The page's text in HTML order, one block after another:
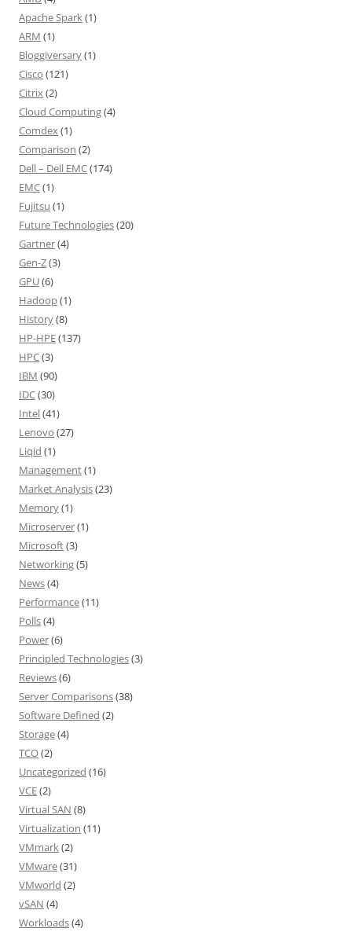
Apache Spark(1)
ARM (1)
Bloggiversary(1)
Cisco (121)
Citrix(2)
Cloud Computing(4)
Comdex(1)
Comparison (2)
Dell – Dell EMC(174)
EMC(1)
Fujitsu (1)
Future Technologies(20)
Gartner(4)
Gen-Z(3)
GPU(6)
Hadoop(1)
History(8)
HP-HPE(137)
HPC(3)
IBM (90)
IDC(30)
Intel(41)
Lenovo (27)
Liqid (1)
Management(1)
Market Analysis(23)
Memory(1)
Microserver(1)
Microsoft(3)
Networking(5)
News(4)
Performance(11)
Polls(4)
Power(6)
Principled Technologies(3)
Reviews(6)
Server Comparisons(38)
Software Defined (2)
Storage(4)
TCO(2)
Uncategorized (16)
VCE(2)
Virtual SAN (8)
Virtualization (11)
VMmark(2)
VMware(31)
VMworld (2)
vSAN (4)
Workloads(4)